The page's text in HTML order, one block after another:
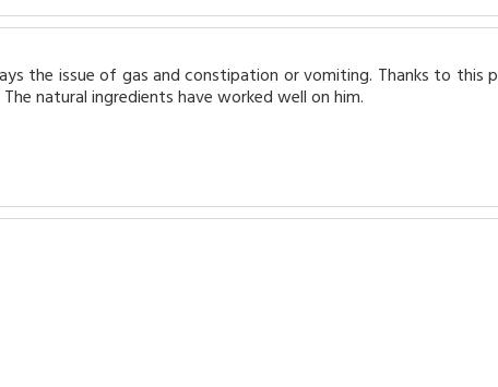
the issue of gas and constipation or vomiting. Thanks to
natural ingredients have worked well on him.